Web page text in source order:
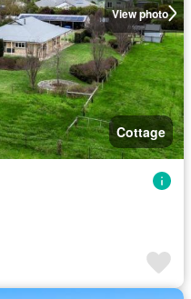
View photo
Cottage